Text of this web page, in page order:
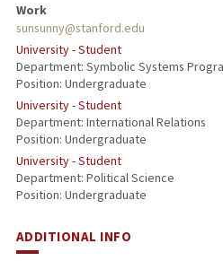
Work
sunsunny@stanford.edu
University - Student
Department: Symbolic Systems
Position: Undergraduate
University - Student
Department: International Relations
Position: Undergraduate
University - Student
Department: Political Science
Position: Undergraduate
ADDITIONAL INFO